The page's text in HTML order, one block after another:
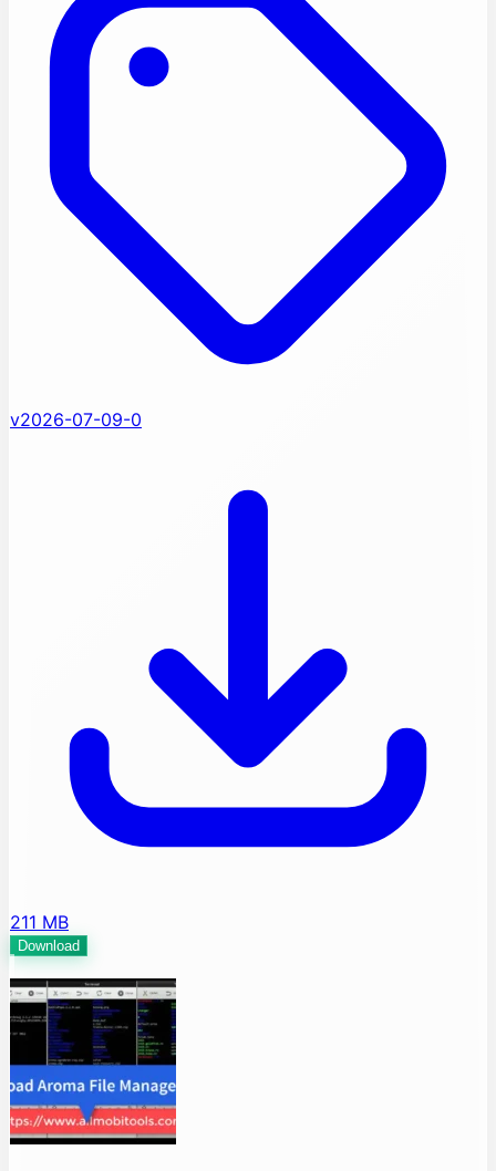
v2026-07-09-0
211 MB
Download